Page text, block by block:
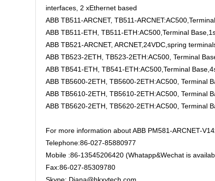
interfaces, 2 xEthernet based
ABB TB511-ARCNET, TB511-
ABB TB511-ETH, TB511-ETH:AC500,Terminal
ABB TB521-ARCNET, ARCNET,24VDC,spring
ABB TB523-2ETH, TB523-2ETH:AC500, Terminal
ABB TB541-ETH, TB541-ETH:AC500,Terminal
ABB TB5600-2ETH, TB5600-2ETH:AC500, Terminal
ABB TB5610-2ETH, TB5610-2ETH:AC500, Terminal
ABB TB5620-2ETH, TB5620-2ETH:AC500, Terminal
For more information about ABB PM581-ARCNET-
Telephone:86-027-85880977
Mobile :86-13545206420 (Whatapp&Wechat is
Fax:86-027-85309780
Skype: Diana@hkxytech.com